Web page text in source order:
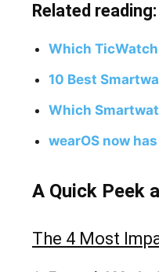
Related reading:
Which
10 Best
Which
wearOS now
A Quick Peek
The 4 Most